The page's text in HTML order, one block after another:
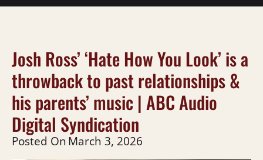
Josh Ross’ ‘Hate How You Look’ is a
throwback to past relationships &
his parents’ music | ABC Audio
Digital Syndication
Posted OnMarch 3, 2026